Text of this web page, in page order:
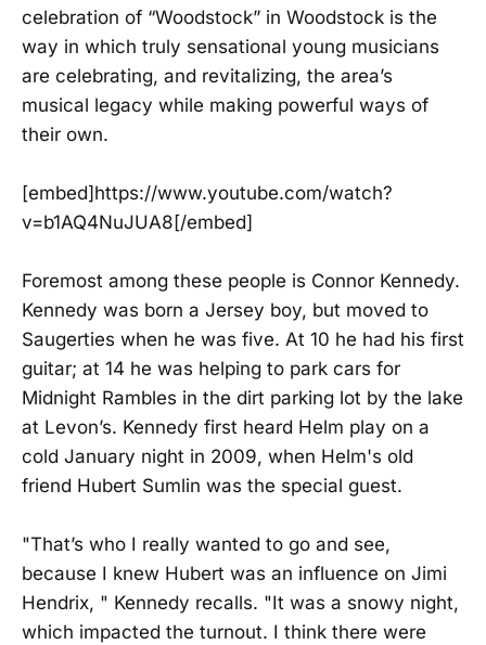
celebration of “Woodstock” in Woodstock is the
way in which truly sensational young musicians
are celebrating, and revitalizing, the area’s
musical legacy while making powerful ways of
their own.
[embed]https://www.youtube.com/watch?
v=b1AQ4NuJUA8[/embed]
Foremost among these people is Connor Kennedy.
Kennedy was born a Jersey boy, but moved to
Saugerties when he was five. At 10 he had his first
guitar; at 14 he was helping to park cars for
Midnight Rambles in the dirt parking lot by the lake
at Levon’s. Kennedy first heard Helm play on a
cold January night in 2009, when Helm's old
friend Hubert Sumlin was the special guest.
"That’s who I really wanted to go and see,
because I knew Hubert was an influence on Jimi
Hendrix, " Kennedy recalls. "It was a snowy night,
which impacted the turnout. I think there were